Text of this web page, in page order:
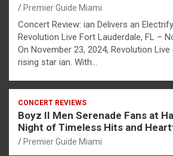
Premier Guide Miami
Concert Review: ian Delivers an
Revolution Live Fort Lauderdale, FL –
On November 23, 2024, Revolution
rising star ian. With…
CONCERT REVIEWS
Boyz II Men Serenade Fans at
Night of Timeless Hits and
Premier Guide Miami